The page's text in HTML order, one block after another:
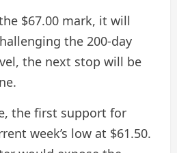
$67.00 mark, it will
the 200-day
the next stop will be
the first support for
week’s low at $61.50.